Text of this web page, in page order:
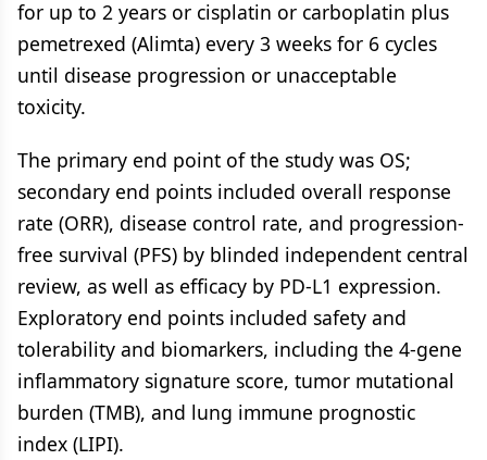
for up to 2 years or cisplatin or carboplatin plus
pemetrexed (Alimta) every 3 weeks for 6 cycles
until disease progression or unacceptable
toxicity.
The primary end point of the study was OS;
secondary end points included overall response
rate (ORR), disease control rate, and progression-
free survival (PFS) by blinded independent central
review, as well as efficacy by PD-L1 expression.
Exploratory end points included safety and
tolerability and biomarkers, including the 4-gene
inflammatory signature score, tumor mutational
burden (TMB), and lung immune prognostic
index (LIPI).